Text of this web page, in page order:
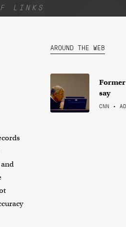
LINKS
AROUND THE WEB
say
CNN •